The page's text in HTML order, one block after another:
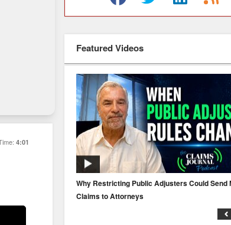
4:01
Featured Videos
Why Restricting Public Adjusters Could Send
Claims to Attorneys